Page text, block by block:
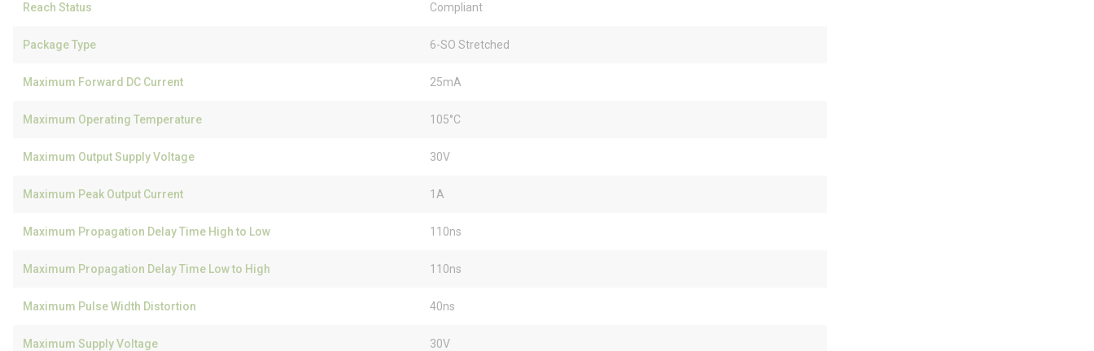
Reach Status Compliant
Package Type 6-SO Stretched
Maximum Forward DC Current 25mA
Maximum Operating Temperature 105°C
Maximum Output Supply Voltage 30V
Maximum Peak Output Current 1A
Maximum Propagation Delay Time High to Low 110ns
Maximum Propagation Delay Time Low to High 110ns
Maximum Pulse Width Distortion 40ns
Maximum Supply Voltage 30V